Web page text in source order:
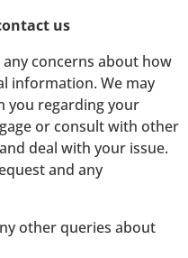
us
concerns about how
information. We may
you regarding your
or consult with other
deal with your issue.
and any
other queries about